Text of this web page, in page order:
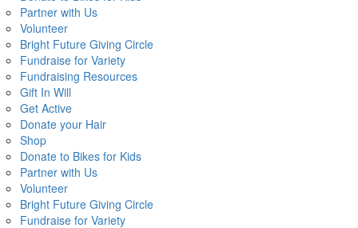
Partner with Us
Volunteer
Bright Future Giving Circle
Fundraise for Variety
Fundraising Resources
Gift In Will
Get Active
Donate your Hair
Shop
Donate to Bikes for Kids
Partner with Us
Volunteer
Bright Future Giving Circle
Fundraise for Variety